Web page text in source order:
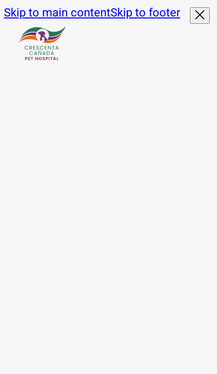
Skip to main contentSkip to footer